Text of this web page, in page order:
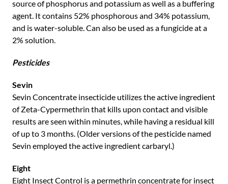
source of phosphorus and potassium as well as a buffering
agent. It contains 52% phosphorous and 34% potassium,
and is water-soluble. Can also be used as a fungicide at a
2% solution.
Pesticides
Sevin
Sevin Concentrate insecticide utilizes the active ingredient
of Zeta-Cypermethrin that kills upon contact and visible
results are seen within minutes, while having a residual kill
of up to 3 months. (Older versions of the pesticide named
Sevin employed the active ingredient carbaryl.)
Eight
Eight Insect Control is a permethrin concentrate for insect